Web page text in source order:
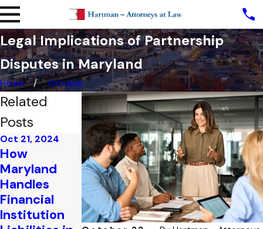
Legal Implications of Partnership
Disputes in Maryland
Home October
Related
Posts
Oct 21, 2024
How
Maryland
Handles
Financial
Institution
Oct 9, 2024
Understandi
ng Breach of
Contract
Claims in
Maryland